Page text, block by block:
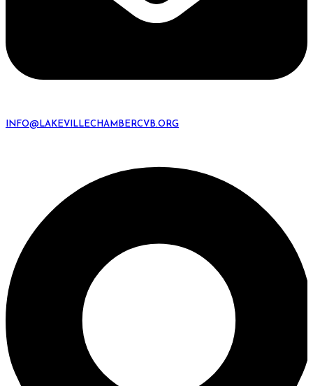
INFO@LAKEVILLECHAMBERCVB.ORG